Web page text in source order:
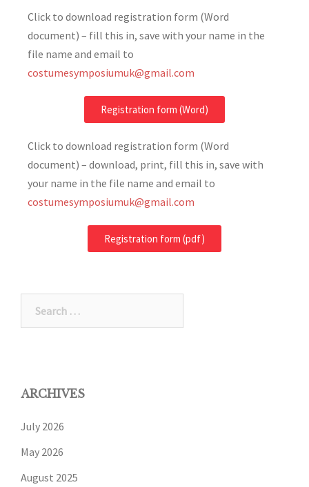
Click to download registration form (Word
document) – fill this in, save with your name in the
file name and email to
costumesymposiumuk@gmail.com
Registration form (Word)
Click to download registration form (Word
document) – download, print, fill this in, save with
your name in the file name and email to
costumesymposiumuk@gmail.com
Registration form (pdf)
ARCHIVES
July 2026
May 2026
August 2025